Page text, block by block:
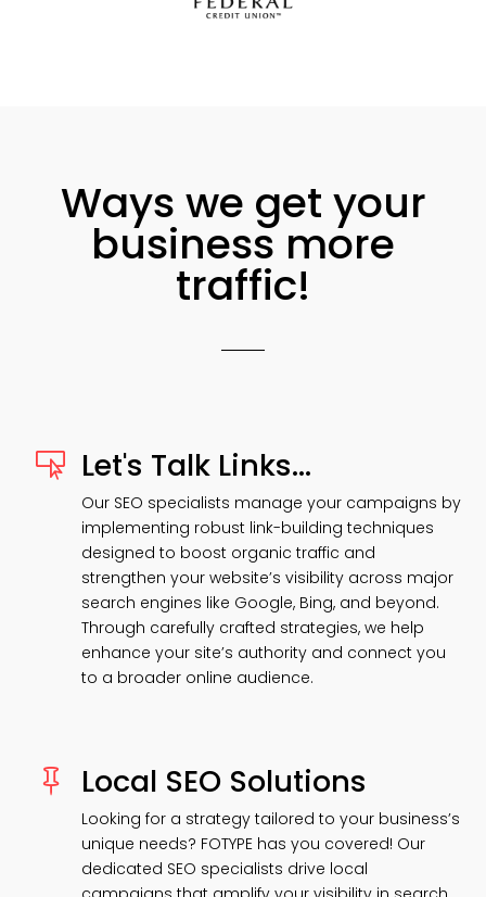
Ways we get your
business more
traffic!
 Let's Talk Links...
Our SEO specialists manage your campaigns by
implementing robust link-building techniques
designed to boost organic traffic and
strengthen your website’s visibility across major
search engines like Google, Bing, and beyond.
Through carefully crafted strategies, we help
enhance your site’s authority and connect you
to a broader online audience.
 Local SEO Solutions
Looking for a strategy tailored to your business’s
unique needs? FOTYPE has you covered! Our
dedicated SEO specialists drive local